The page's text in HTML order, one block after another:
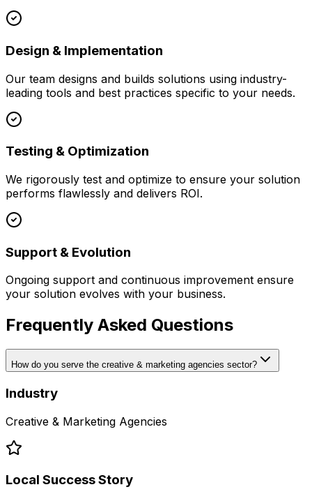
Design & Implementation
Our team designs and builds solutions using industry-
leading tools and best practices specific to your needs.
Testing & Optimization
We rigorously test and optimize to ensure your solution
performs flawlessly and delivers ROI.
Support & Evolution
Ongoing support and continuous improvement ensure
your solution evolves with your business.
Frequently Asked Questions
How do you serve the creative & marketing agencies sector?
Industry
Creative & Marketing Agencies
Local Success Story